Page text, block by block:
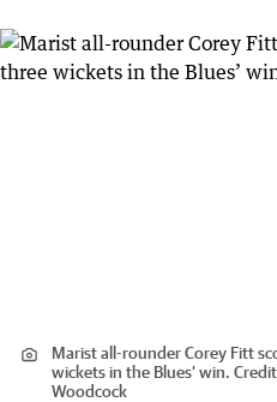
Marist all-rounder Corey Fitt
wickets in the Blues’ win.
Woodcock